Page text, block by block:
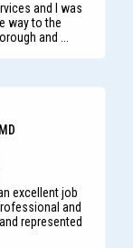
and I was
way to the
and ...
excellent job
and
represented